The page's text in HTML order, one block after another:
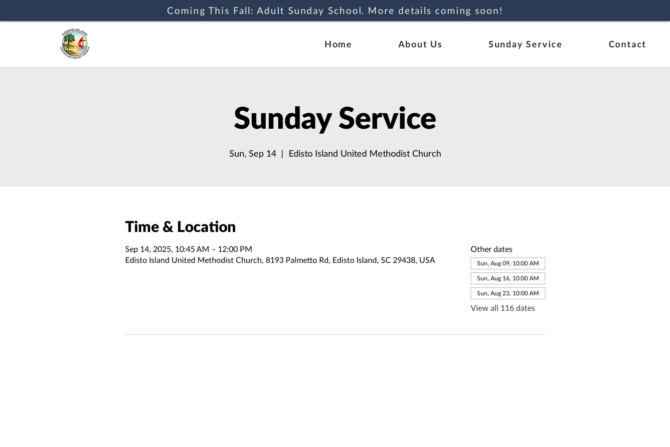
Coming This Fall: Adult Sunday School. More details coming soon!
Home About Us Sunday Service Contact
Sunday Service
Sun, Sep 14
  |
Edisto Island United Methodist Church
Time & Location
Sep 14, 2025, 10:45 AM – 12:00 PM
Edisto Island United Methodist Church, 8193 Palmetto Rd, Edisto Island, SC 29438, USA
Other dates
Sun, Aug 09, 10:00 AM
Sun, Aug 16, 10:00 AM
Sun, Aug 23, 10:00 AM
View all 116 dates